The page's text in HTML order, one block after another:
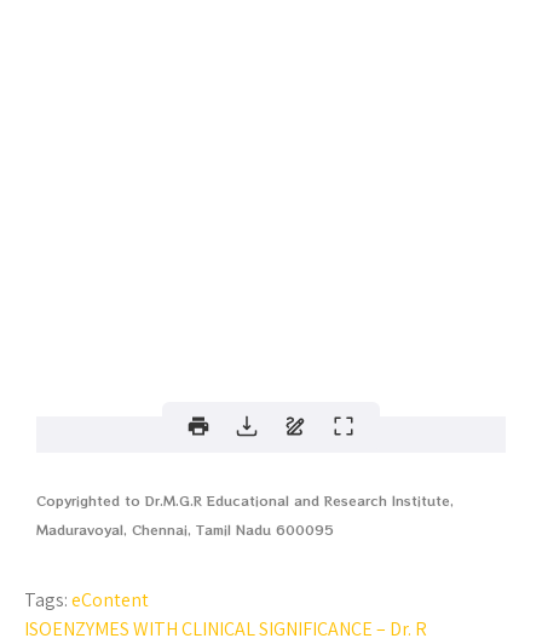
Copyrighted to Dr.M.G.R Educational and Research Institute,
Maduravoyal, Chennai, Tamil Nadu 600095
Tags:eContent
ISOENZYMES WITH CLINICAL SIGNIFICANCE – Dr. R